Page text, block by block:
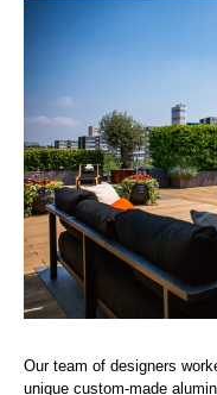
Our team of designers
unique custom-made